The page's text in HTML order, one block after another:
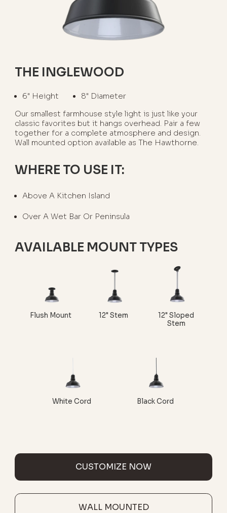
THE INGLEWOOD
6" Height
8" Diameter
Our smallest farmhouse style light is just like your
classic favorites but it hangs overhead. Pair a few
together for a complete atmosphere and design.
Wall mounted option available as The Hawthorne.
WHERE TO USE IT:
Above A Kitchen Island
Over A Wet Bar Or Peninsula
AVAILABLE MOUNT TYPES
Flush Mount 12" Stem
12" Sloped
Stem
White Cord Black Cord
CUSTOMIZE NOW
WALL MOUNTED